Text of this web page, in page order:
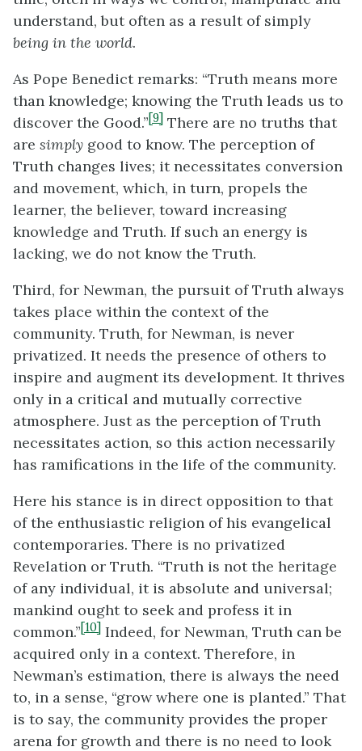
understand, but often as a result of simply
being in the world.
As Pope Benedict remarks: “Truth means more
than knowledge; knowing the Truth leads us to
discover the Good.”[9] There are no truths that
are simply good to know. The perception of
Truth changes lives; it necessitates conversion
and movement, which, in turn, propels the
learner, the believer, toward increasing
knowledge and Truth. If such an energy is
lacking, we do not know the Truth.
Third, for Newman, the pursuit of Truth always
takes place within the context of the
community. Truth, for Newman, is never
privatized. It needs the presence of others to
inspire and augment its development. It thrives
only in a critical and mutually corrective
atmosphere. Just as the perception of Truth
necessitates action, so this action necessarily
has ramifications in the life of the community.
Here his stance is in direct opposition to that
of the enthusiastic religion of his evangelical
contemporaries. There is no privatized
Revelation or Truth. “Truth is not the heritage
of any individual, it is absolute and universal;
mankind ought to seek and profess it in
common.”[10] Indeed, for Newman, Truth can be
acquired only in a context. Therefore, in
Newman’s estimation, there is always the need
to, in a sense, “grow where one is planted.” That
is to say, the community provides the proper
arena for growth and there is no need to look